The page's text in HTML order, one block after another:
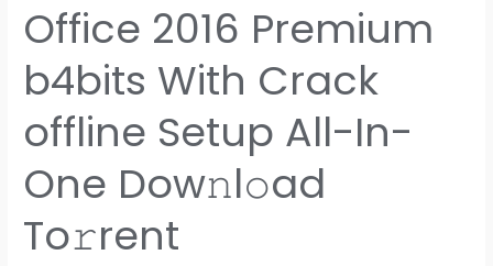
Office 2016 Premium
b4bits With Crack
offline Setup All-In-
One Dow𝚗l𝚘ad
To𝚛rent
Office
2016
Premium
b4bits
With
offline
All-